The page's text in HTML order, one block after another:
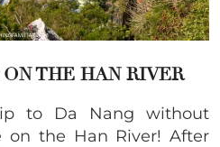
THE HAN RIVER
to Da Nang without
on the Han River! After